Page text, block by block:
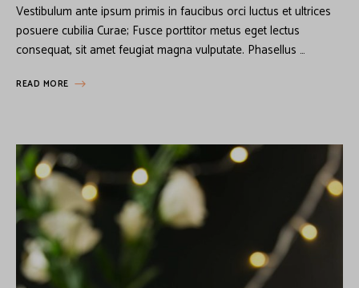
Vestibulum ante ipsum primis in faucibus orci luctus et ultrices
posuere cubilia Curae; Fusce porttitor metus eget lectus
consequat, sit amet feugiat magna vulputate. Phasellus …
READ MORE